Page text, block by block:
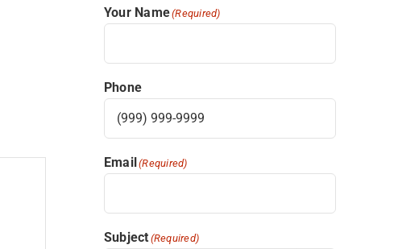
Your Name(Required)
Phone
Email(Required)
Subject (Required)